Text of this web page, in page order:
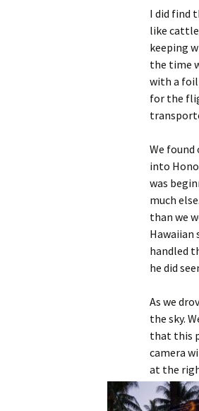
I did find
like
keeping
the time
with a foil
for the
We
into
was
much
than we
Hawaiian
handled
he did
As we
the sky.
that this
camera
at the